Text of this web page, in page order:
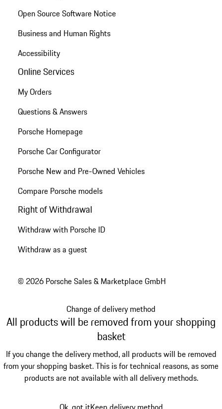
Open Source Software Notice
Business and Human Rights
Accessibility
Online Services
My Orders
Questions & Answers
Porsche Homepage
Porsche Car Configurator
Porsche New and Pre-Owned Vehicles
Compare Porsche models
Right of Withdrawal
Withdraw with Porsche ID
Withdraw as a guest
© 2026 Porsche Sales & Marketplace GmbH
Change of delivery method
All products will be removed from your shopping
basket
If you change the delivery method, all products will be removed
from your shopping basket. This is for technical reasons, as some
products are not available with all delivery methods.